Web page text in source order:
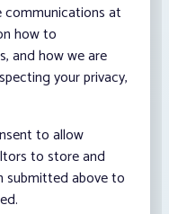
communications at
how to
and how we are
your privacy,
to allow
to store and
submitted above to